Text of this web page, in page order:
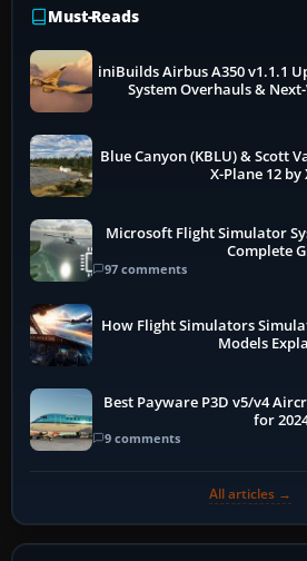
Must-Reads
iniBuilds Airbus A350 v1.1.1
System Overhauls &
Blue Canyon (KBLU) & Scott
X-Plane 12 by
Microsoft Flight Simulator
Complete
97 comments
How Flight Simulators
Models
Best Payware P3D v5/v4
for
9 comments
All articles →